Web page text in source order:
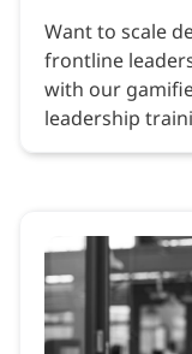
Want to scale
frontline
with our
leadership